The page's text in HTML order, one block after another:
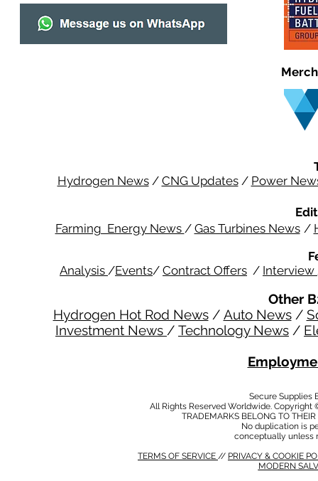
Hydrogen News/ CNG Updates/ Power
Farming Energy News / Gas Turbines News /
Analysis /Events/ Contract Offers / Interview
Other
Hydrogen Hot Rod News/ Auto News/
Investment News / Technology News /
Secure Supplies
All Rights Reserved Worldwide.
TRADEMARKS BELONG TO
No duplication is
conceptually unless
TERMS OF SERVICE // PRIVACY & COOKIE
MODERN